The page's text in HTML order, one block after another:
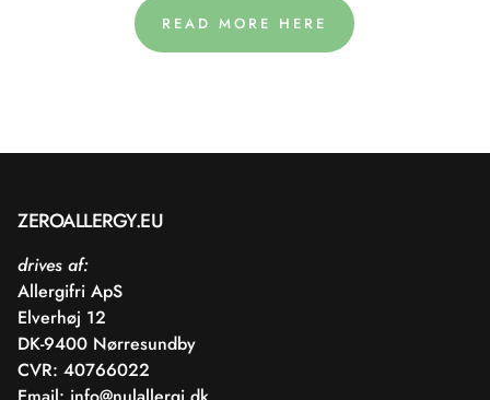
READ MORE HERE
ZEROALLERGY.EU
drives af:
Allergifri ApS
Elverhøj 12
DK-9400 Nørresundby
CVR: 40766022